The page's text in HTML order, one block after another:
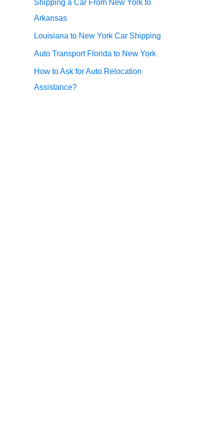
r
:
Shipping a Car From New York to
Arkansas
Louisiana to New York Car Shipping
Auto Transport Florida to New York
How to Ask for Auto Relocation
Assistance?